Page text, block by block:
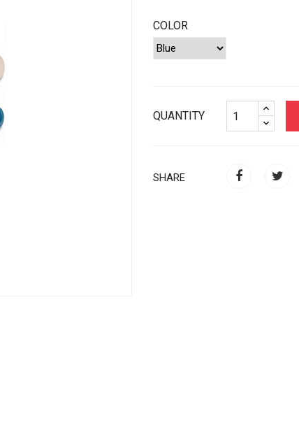
COLOR
QUANTITY
SHARE